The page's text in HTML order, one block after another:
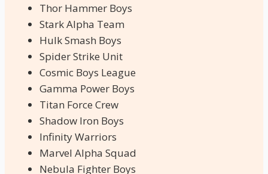
Thor Hammer Boys
Stark Alpha Team
Hulk Smash Boys
Spider Strike Unit
Cosmic Boys League
Gamma Power Boys
Titan Force Crew
Shadow Iron Boys
Infinity Warriors
Marvel Alpha Squad
Nebula Fighter Boys